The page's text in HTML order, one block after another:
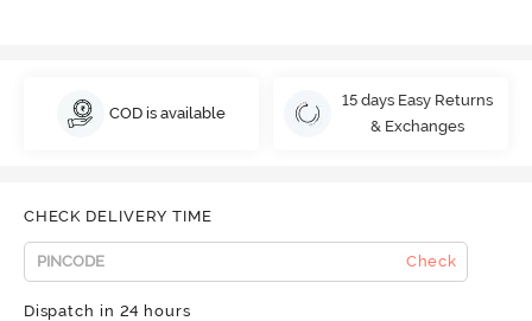
COD is available
15 days Easy Returns
& Exchanges
CHECK DELIVERY TIME
Check
Dispatch in 24 hours